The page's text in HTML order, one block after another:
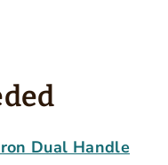
Dual Handle